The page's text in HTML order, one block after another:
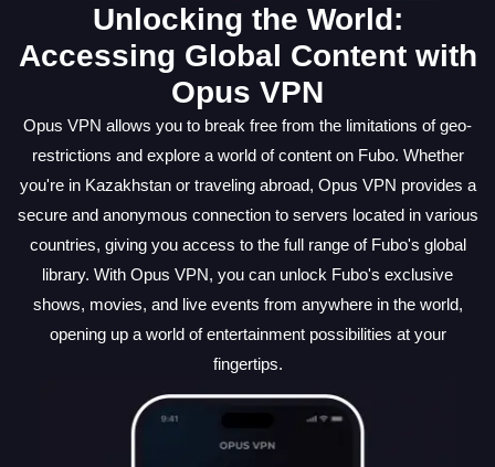
Unlocking the World:
Accessing Global Content with
Opus VPN
Opus VPN allows you to break free from the limitations of geo-
restrictions and explore a world of content on Fubo. Whether
you're in Kazakhstan or traveling abroad, Opus VPN provides a
secure and anonymous connection to servers located in various
countries, giving you access to the full range of Fubo's global
library. With Opus VPN, you can unlock Fubo's exclusive
shows, movies, and live events from anywhere in the world,
opening up a world of entertainment possibilities at your
fingertips.